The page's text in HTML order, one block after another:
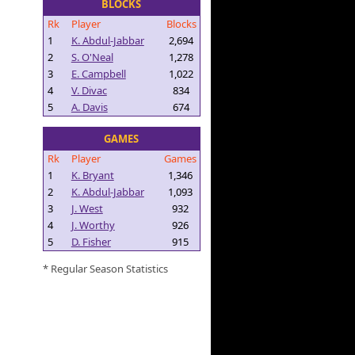
BLOCKS
Rk
Player
Blocks
1
K. Abdul-Jabbar
2,694
2
S. O'Neal
1,278
3
E. Campbell
1,022
4
V. Divac
834
5
A. Davis 674
GAMES
Rk
Player
Games
1
K. Bryant
1,346
2
K. Abdul-Jabbar
1,093
3
J. West
932
4
J. Worthy
926
5
D. Fisher
915
* Regular Season Statistics